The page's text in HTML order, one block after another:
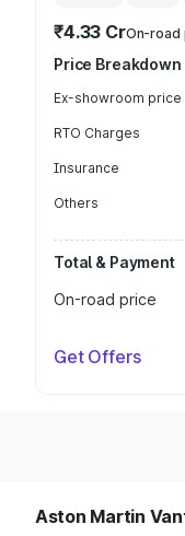
₹4.33 CrOn-road
Price Breakdown
Ex-showroom price
RTO Charges
Insurance
Others
Total & Payment
On-road price
Get Offers
Aston Martin